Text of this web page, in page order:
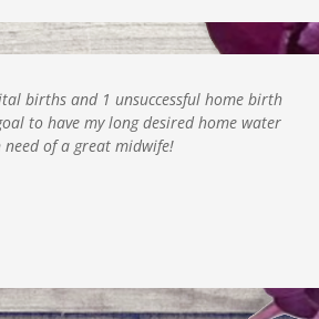
births and 1 unsuccessful home birth
to have my long desired home water
of a great midwife!